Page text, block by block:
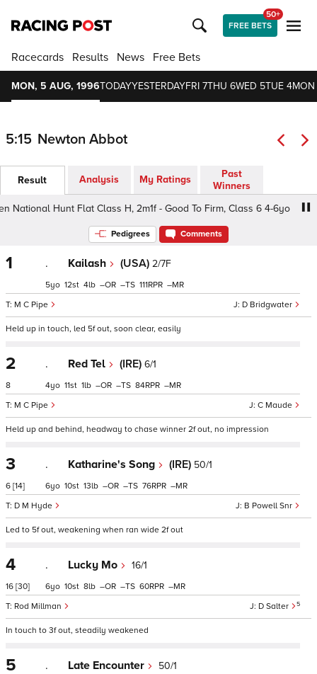
FREE BETS
50+
Racecards Results News Free Bets
MON, 5 AUG, 1996TODAYYESTERDAYFRI 7THU 6WED 5TUE 4
5:15 Newton Abbot
Result Analysis My Ratings
Past
Winners
Hunt Flat Class H, 2m1f - Good To Firm, Class 6 4-6yo
Pedigrees Comments
1 . Kailash (USA) 2/7F
D Bridgwater
M C Pipe
5 12 4 – – 111 –
Held up in touch, led 5f out, soon clear, easily
2
8
. Red Tel (IRE) 6/1
C Maude
M C Pipe
4 11 1 – – 84 –
Held up and behind, headway to chase winner 2f out, no impression
3
6 [14]
. Katharine's Song (IRE) 50/1
B Powell Snr
D M Hyde
6 10 13 – – 76 –
Led to 5f out, weakening when ran wide 2f out
4
16 [30]
. Lucky Mo 16/1
D Salter 5
Rod Millman
6 10 8 – – 60 –
In touch to 3f out, steadily weakened
5 . Late Encounter 50/1